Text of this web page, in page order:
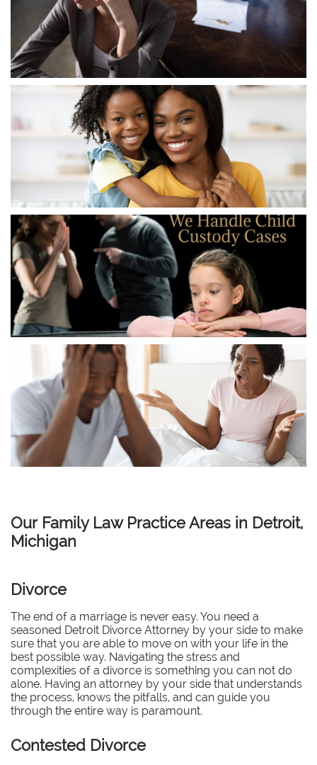
Our Family Law Practice Areas in Detroit,
Michigan
Divorce
The end of a marriage is never easy. You need a
seasoned Detroit Divorce Attorney by your side to make
sure that you are able to move on with your life in the
best possible way. Navigating the stress and
complexities of a divorce is something you can not do
alone. Having an attorney by your side that understands
the process, knows the pitfalls, and can guide you
through the entire way is paramount.
Contested Divorce